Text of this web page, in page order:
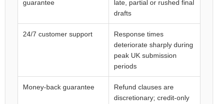
guarantee
late, partial or rushed final
drafts
24/7 customer support
Response times
deteriorate sharply during
peak UK submission
periods
Money-back guarantee
Refund clauses are
discretionary; credit-only